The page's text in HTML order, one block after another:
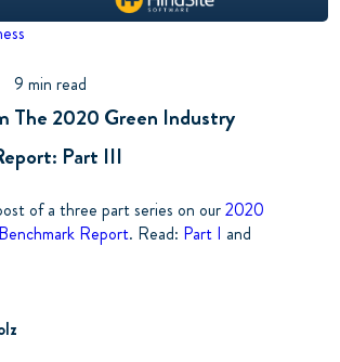
9 min read
The 2020 Green Industry
Part III
of a three part series on our2020
Report. Read: Part I and